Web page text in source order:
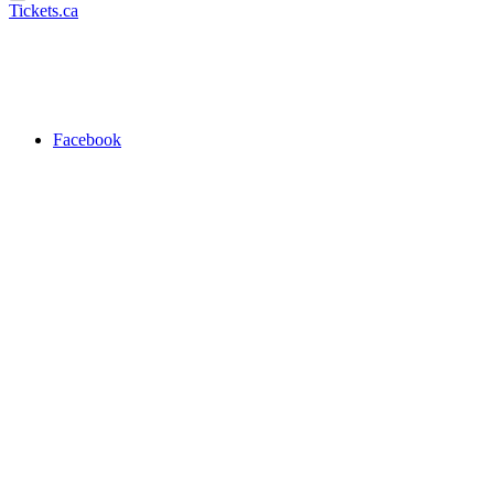
Tickets.ca
Facebook